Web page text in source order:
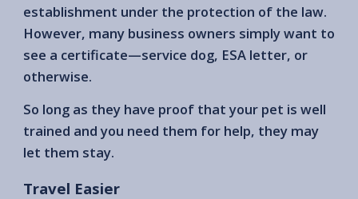
establishment under the protection of the law.
However, many business owners simply want to
see a certificate—service dog, ESA letter, or
otherwise.
So long as they have proof that your pet is well
trained and you need them for help, they may
let them stay.
Travel Easier